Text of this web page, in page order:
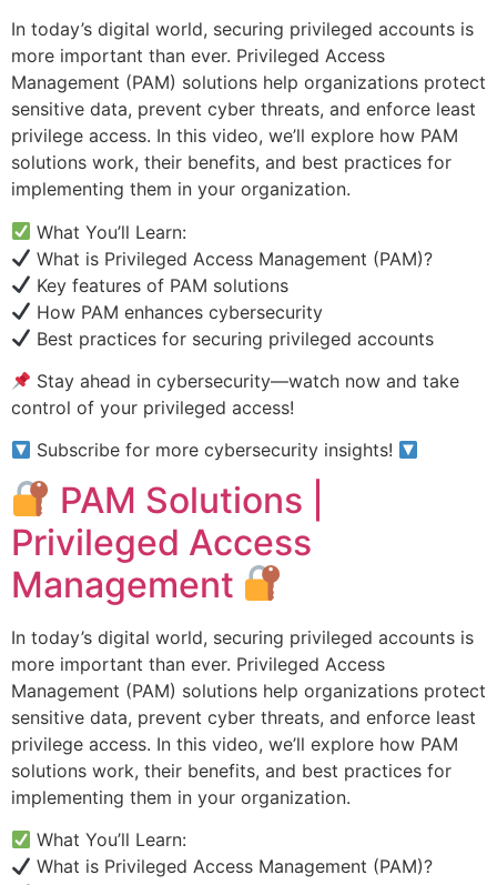
In today’s digital world, securing privileged accounts is
more important than ever. Privileged Access
Management (PAM) solutions help organizations protect
sensitive data, prevent cyber threats, and enforce least
privilege access. In this video, we’ll explore how PAM
solutions work, their benefits, and best practices for
implementing them in your organization.
What You’ll Learn:
What is Privileged Access Management (PAM)?
Key features of PAM solutions
How PAM enhances cybersecurity
Best practices for securing privileged accounts
Stay ahead in cybersecurity—watch now and take
control of your privileged access!
Subscribe for more cybersecurity insights!
PAM Solutions |
Privileged Access
Management
In today’s digital world, securing privileged accounts is
more important than ever. Privileged Access
Management (PAM) solutions help organizations protect
sensitive data, prevent cyber threats, and enforce least
privilege access. In this video, we’ll explore how PAM
solutions work, their benefits, and best practices for
implementing them in your organization.
What You’ll Learn:
What is Privileged Access Management (PAM)?